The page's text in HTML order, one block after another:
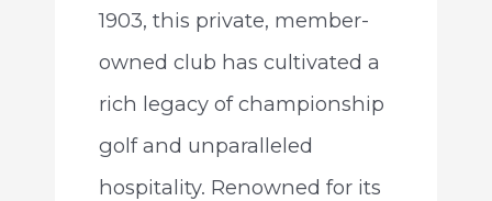
1903, this private, member-
owned club has cultivated a
rich legacy of championship
golf and unparalleled
hospitality. Renowned for its